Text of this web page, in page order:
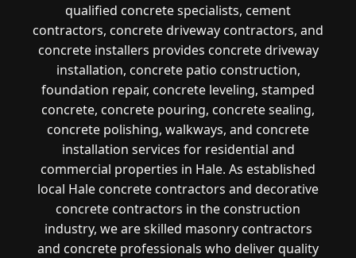
qualified concrete specialists, cement
contractors, concrete driveway contractors, and
concrete installers provides concrete driveway
installation, concrete patio construction,
foundation repair, concrete leveling, stamped
concrete, concrete pouring, concrete sealing,
concrete polishing, walkways, and concrete
installation services for residential and
commercial properties in Hale. As established
local Hale concrete contractors and decorative
concrete contractors in the construction
industry, we are skilled masonry contractors
and concrete professionals who deliver quality